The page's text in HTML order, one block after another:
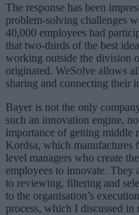
The response has been
problem-solving challenges
40,000 employees had
that two-thirds of the best
working outside the division
originated. WeSolve allows
sharing and connecting their
Bayer is not the only
such an innovation engine,
importance of getting middle
Kordsa, which manufactures
level managers who create
employees to innovate. They
to reviewing, filtering and
to the organisation’s
process, which I discussed